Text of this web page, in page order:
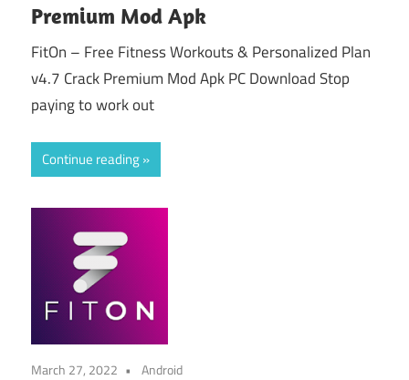
Premium Mod Apk
FitOn – Free Fitness Workouts & Personalized Plan
v4.7 Crack Premium Mod Apk PC Download Stop
paying to work out
Continue reading
March 27, 2022 Android